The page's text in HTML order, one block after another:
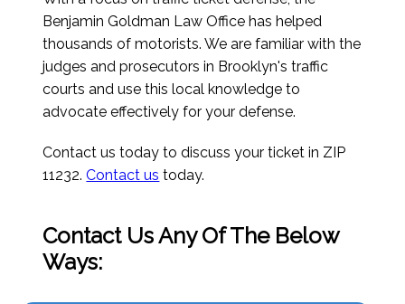
Benjamin Goldman Law Office has helped
thousands of motorists. We are familiar with the
judges and prosecutors in Brooklyn's traffic
courts and use this local knowledge to
advocate effectively for your defense.
Contact us today to discuss your ticket in ZIP
11232.Contact us today.
Contact Us Any Of The Below
Ways: